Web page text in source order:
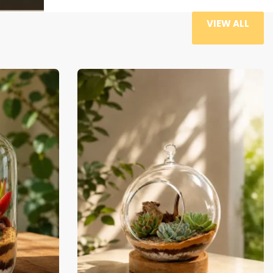
VIEW ALL